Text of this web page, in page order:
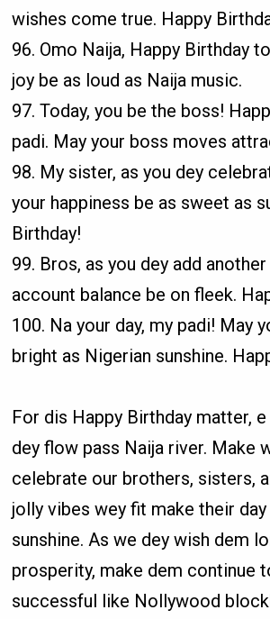
wishes come true. Happy
96. Omo Naija, Happy Birthday
joy be as loud as Naija music.
97. Today, you be the boss!
padi. May your boss moves
98. My sister, as you dey
your happiness be as sweet as
Birthday!
99. Bros, as you dey add
account balance be on fleek.
100. Na your day, my padi! May
bright as Nigerian sunshine.
For dis Happy Birthday matter,
dey flow pass Naija river. Make
celebrate our brothers, sisters,
jolly vibes wey fit make their day
sunshine. As we dey wish dem
prosperity, make dem continue
successful like Nollywood